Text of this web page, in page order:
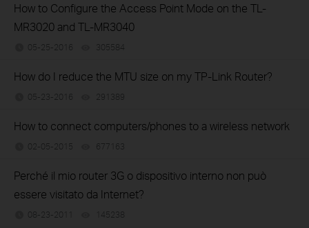
How to Configure the Access Point Mode on the TL-
MR3020 and TL-MR3040
05-25-2016 305584
How do I reduce the MTU size on my TP-Link Router?
05-23-2016 291389
How to connect computers/phones to a wireless network
02-05-2015 677163
Perché il mio router 3G o dispositivo interno non può
essere visitato da Internet?
08-23-2011 145238